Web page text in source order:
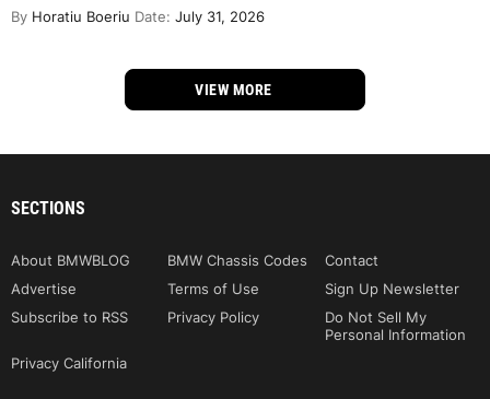
By Horatiu Boeriu Date: July 31, 2026
VIEW MORE
SECTIONS
About BMWBLOG BMW Chassis Codes
Contact
Advertise
Terms of Use
Sign Up Newsletter
Subscribe to RSS
Privacy Policy
Do Not Sell My
Personal Information
Privacy California